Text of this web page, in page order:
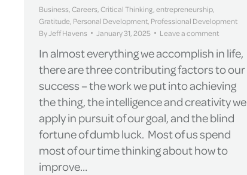
Business,Careers,Critical Thinking,entrepreneurship,
Gratitude, Personal Development, Professional Development
ByJeff Havens January 31, 2025 Leave a comment
In almost everything we accomplish in life,
there are three contributing factors to our
success – the work we put into achieving
the thing, the intelligence and creativity we
apply in pursuit of our goal, and the blind
fortune of dumb luck. Most of us spend
most of our time thinking about how to
improve…